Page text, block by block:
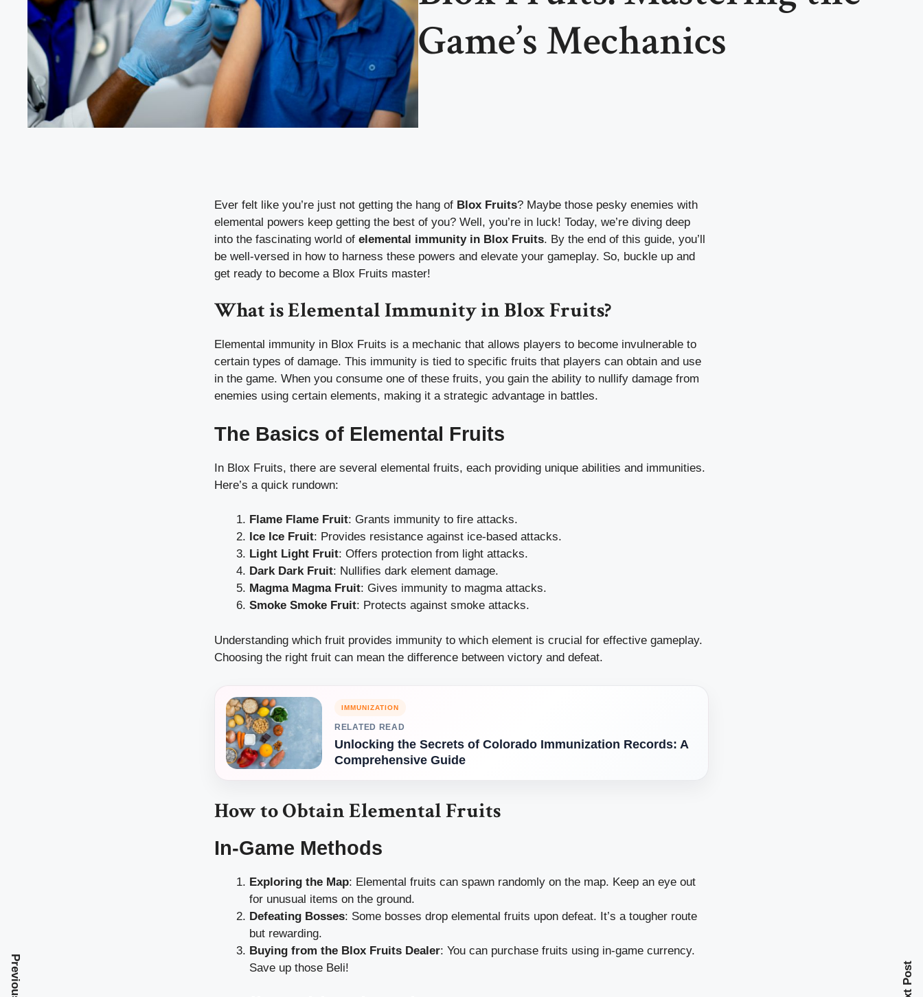
Game’s Mechanics
Ever felt like you’re just not getting the hang of Blox Fruits? Maybe those pesky enemies with
elemental powers keep getting the best of you? Well, you’re in luck! Today, we’re diving deep
into the fascinating world of elemental immunity in Blox Fruits. By the end of this guide, you’ll
be well-versed in how to harness these powers and elevate your gameplay. So, buckle up and
get ready to become a Blox Fruits master!
What is Elemental Immunity in Blox Fruits?
Elemental immunity in Blox Fruits is a mechanic that allows players to become invulnerable to
certain types of damage. This immunity is tied to specific fruits that players can obtain and use
in the game. When you consume one of these fruits, you gain the ability to nullify damage from
enemies using certain elements, making it a strategic advantage in battles.
The Basics of Elemental Fruits
In Blox Fruits, there are several elemental fruits, each providing unique abilities and immunities.
Here’s a quick rundown:
Flame Flame Fruit: Grants immunity to fire attacks.
Ice Ice Fruit: Provides resistance against ice-based attacks.
Light Light Fruit: Offers protection from light attacks.
Dark Dark Fruit: Nullifies dark element damage.
Magma Magma Fruit: Gives immunity to magma attacks.
Smoke Smoke Fruit: Protects against smoke attacks.
Understanding which fruit provides immunity to which element is crucial for effective gameplay.
Choosing the right fruit can mean the difference between victory and defeat.
IMMUNIZATION
RELATED READ
Unlocking the Secrets of Colorado Immunization Records: A
Comprehensive Guide
How to Obtain Elemental Fruits
In-Game Methods
Exploring the Map: Elemental fruits can spawn randomly on the map. Keep an eye out
for unusual items on the ground.
Defeating Bosses: Some bosses drop elemental fruits upon defeat. It’s a tougher route
but rewarding.
Buying from the Blox Fruits Dealer: You can purchase fruits using in-game currency.
Save up those Beli!